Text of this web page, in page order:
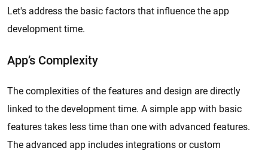
Let's address the basic factors that influence the app
development time.
App’s Complexity
The complexities of the features and design are directly
linked to the development time. A simple app with basic
features takes less time than one with advanced features.
The advanced app includes integrations or custom